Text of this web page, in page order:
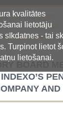
kvalitātes
lietotāju
sīkdatnes - tai
Turpinot lietot
lietošanai.
informācijas
sistēma
BOARD